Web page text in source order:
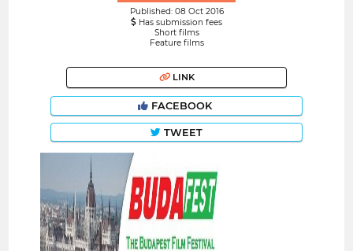
Published: 08 Oct 2016
Has submission fees
Short films
Feature films
LINK
FACEBOOK
TWEET